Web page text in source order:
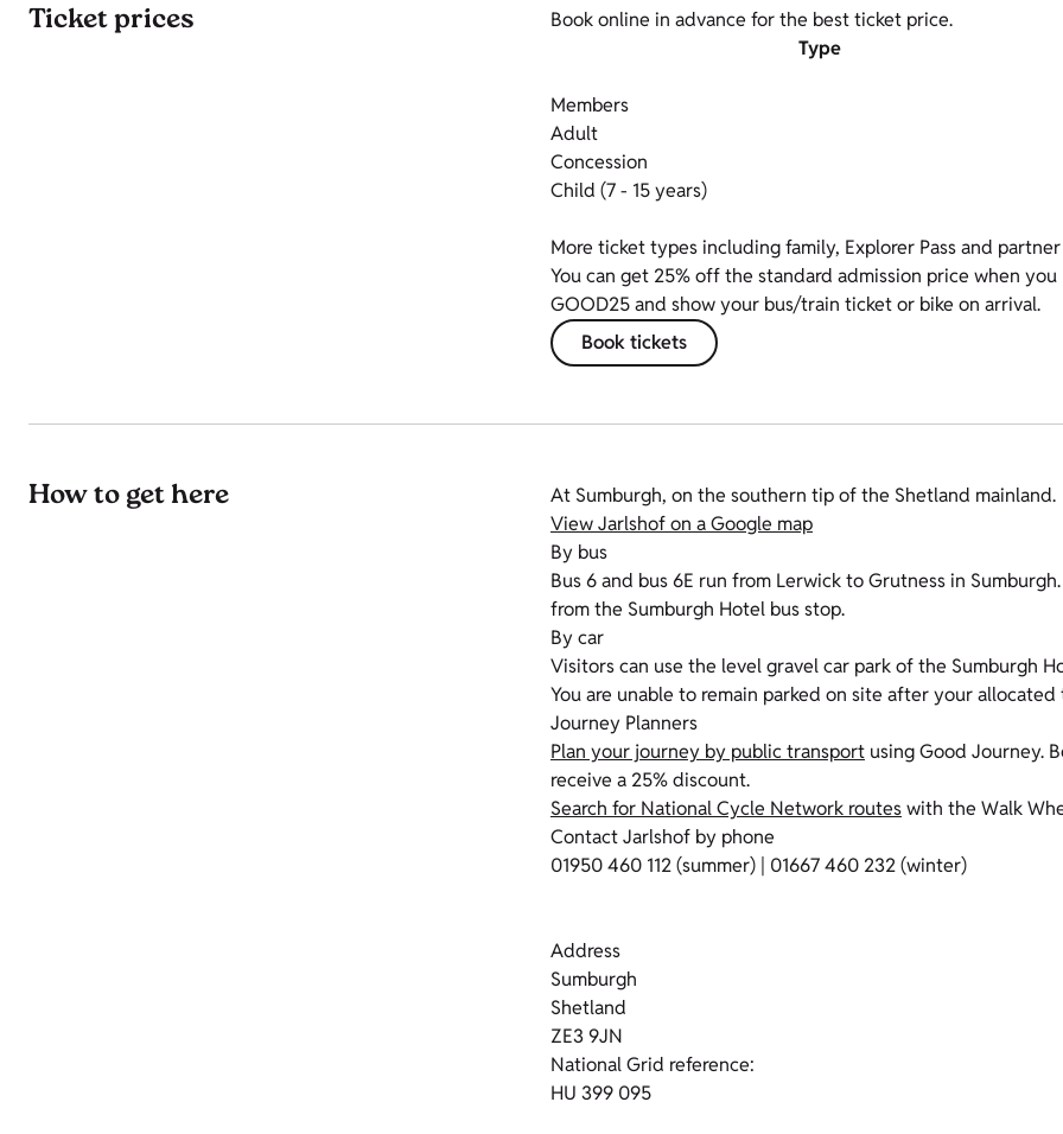
Ticket prices
Book online in advance for the best ticket price.
Type
Members
Adult
Concession
Child (7 - 15 years)
More ticket types including family, Explorer Pass and
You can get 25% off the standard admission price when
GOOD25 and show your bus/train ticket or bike on arrival.
Book tickets
How to get here
At Sumburgh, on the southern tip of the Shetland mainland.
View Jarlshof on a Google map
By bus
Bus 6 and bus 6E run from Lerwick to Grutness in
from the Sumburgh Hotel bus stop.
By car
Visitors can use the level gravel car park of the Sumburgh
You are unable to remain parked on site after your allocated
Journey Planners
Plan your journey by public transport using Good Journey.
receive a 25% discount.
Search for National Cycle Network routeswith the Walk
Contact Jarlshof by phone
01950 460 112 (summer) | 01667 460 232 (winter)
Address
Sumburgh
Shetland
ZE3 9JN
National Grid reference:
HU 399 095